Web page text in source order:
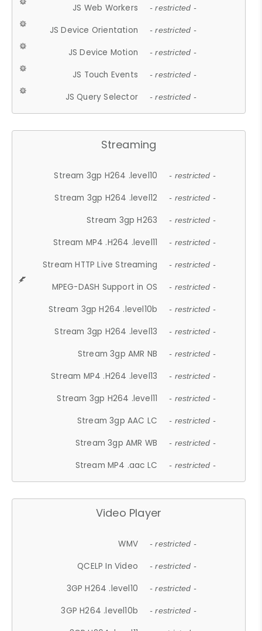
JS Web Workers - restricted -
JS Device Orientation - restricted -
JS Device Motion - restricted -
JS Touch Events - restricted -
JS Query Selector - restricted -
Streaming
Stream 3gp H264 .level10 - restricted -
Stream 3gp H264 .level12 - restricted -
Stream 3gp H263 - restricted -
Stream MP4 .H264 .level11 - restricted -
Stream HTTP Live Streaming - restricted -
MPEG-DASH Support in OS - restricted -
Stream 3gp H264 .level10b - restricted -
Stream 3gp H264 .level13 - restricted -
Stream 3gp AMR NB - restricted -
Stream MP4 .H264 .level13 - restricted -
Stream 3gp H264 .level11 - restricted -
Stream 3gp AAC LC - restricted -
Stream 3gp AMR WB - restricted -
Stream MP4 .aac LC - restricted -
Video Player
WMV - restricted -
QCELP In Video - restricted -
3GP H264 .level10 - restricted -
3GP H264 .level10b - restricted -